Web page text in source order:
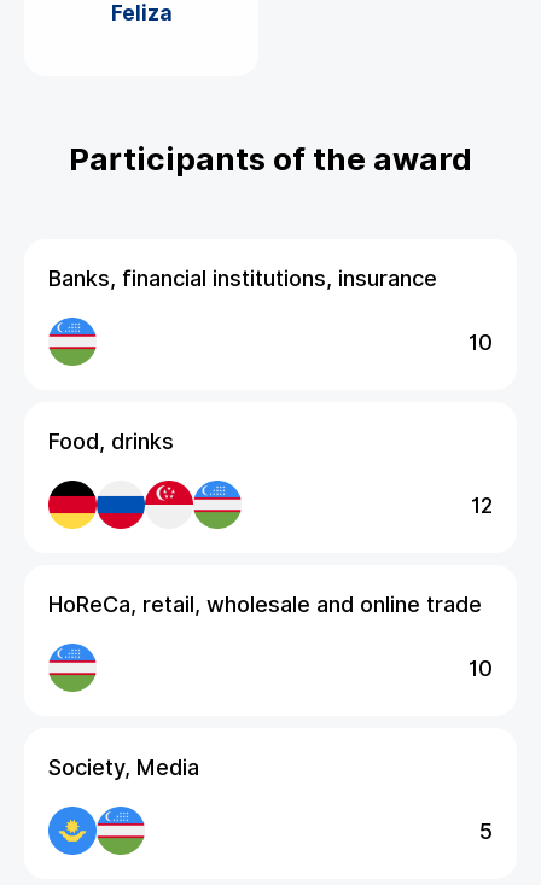
Feliza
Participants of the award
Banks, financial institutions, insurance
10
Food, drinks
12
HoReCa, retail, wholesale and online trade
10
Society, Media
5